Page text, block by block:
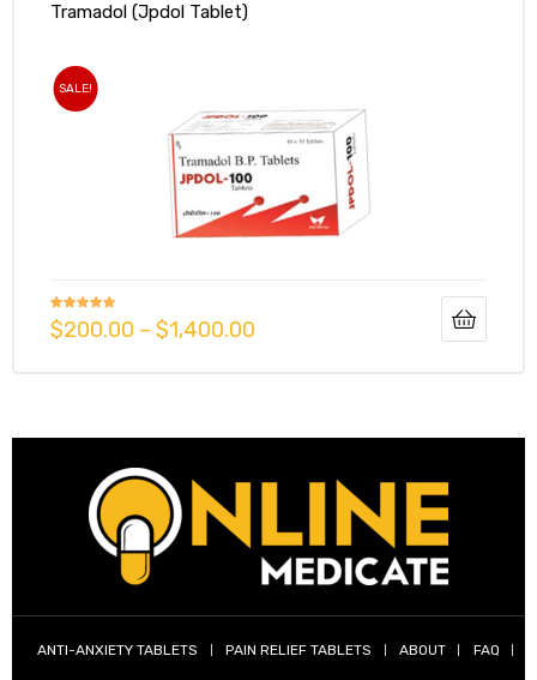
Tramadol (Jpdol Tablet)
SALE!
Rated5.00
out of 5
$200.00 – $1,400.00
ANTI-ANXIETY TABLETS PAIN RELIEF TABLETS ABOUT FAQ